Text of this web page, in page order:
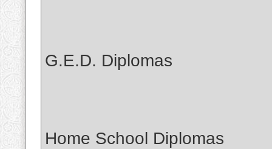
G.E.D. Diplomas
Home School Diplomas